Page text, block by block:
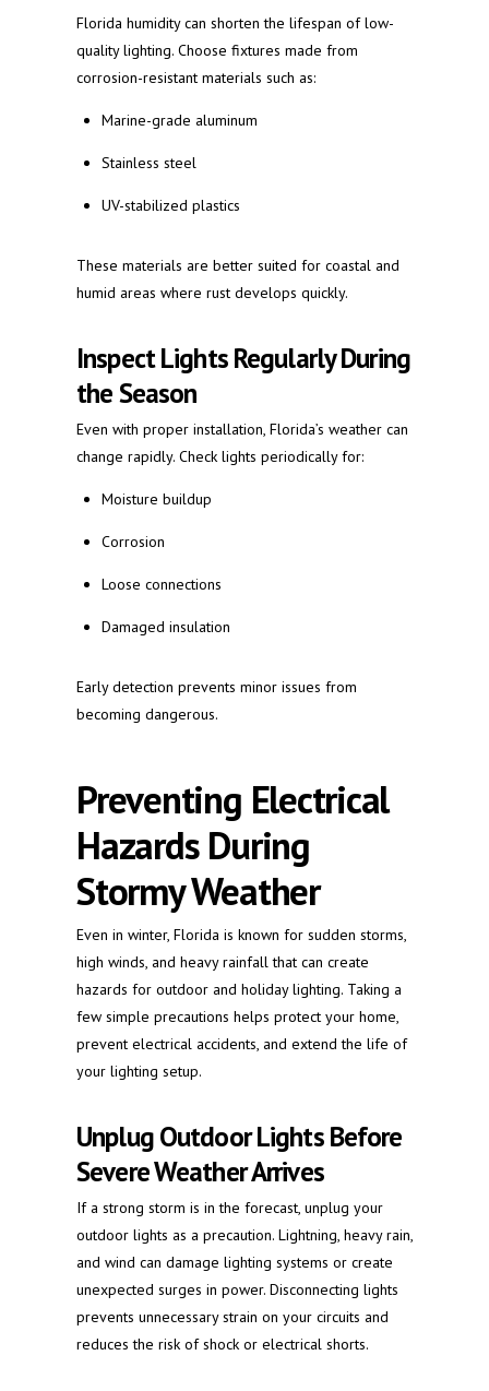
Florida humidity can shorten the lifespan of low-
quality lighting. Choose fixtures made from
corrosion-resistant materials such as:
Marine-grade aluminum
Stainless steel
UV-stabilized plastics
These materials are better suited for coastal and
humid areas where rust develops quickly.
Inspect Lights Regularly During
the Season
Even with proper installation, Florida’s weather can
change rapidly. Check lights periodically for:
Moisture buildup
Corrosion
Loose connections
Damaged insulation
Early detection prevents minor issues from
becoming dangerous.
Preventing Electrical
Hazards During
Stormy Weather
Even in winter, Florida is known for sudden storms,
high winds, and heavy rainfall that can create
hazards for outdoor and holiday lighting. Taking a
few simple precautions helps protect your home,
prevent electrical accidents, and extend the life of
your lighting setup.
Unplug Outdoor Lights Before
Severe Weather Arrives
If a strong storm is in the forecast, unplug your
outdoor lights as a precaution. Lightning, heavy rain,
and wind can damage lighting systems or create
unexpected surges in power. Disconnecting lights
prevents unnecessary strain on your circuits and
reduces the risk of shock or electrical shorts.